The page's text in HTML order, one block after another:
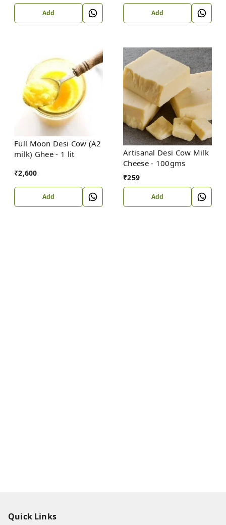
Add Add
Full Moon Desi Cow (A2
milk) Ghee - 1 lit
₹2,600
Add
Artisanal Desi Cow Milk
Cheese - 100gms
₹259
Add
Quick Links